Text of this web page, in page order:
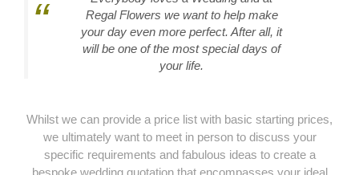
Regal Flowers we want to help make
your day even more perfect. After all, it
will be one of the most special days of
your life.
Whilst we can provide a price list with basic starting prices,
we ultimately want to meet in person to discuss your
specific requirements and fabulous ideas to create a
bespoke wedding quotation that encompasses your ideal